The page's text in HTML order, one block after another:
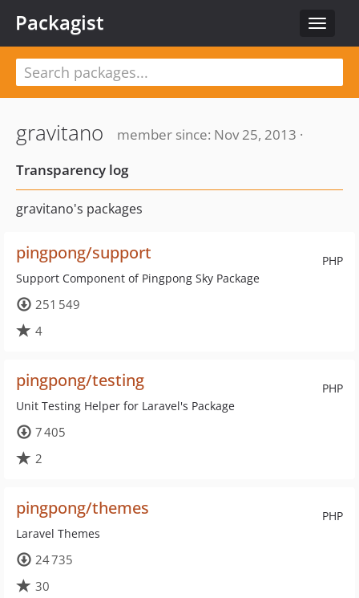
Toggle
Packagist
gravitano
member since: Nov 25, 2013 ·
Transparency log
gravitano's packages
PHP
pingpong/support
Support Component of Pingpong Sky Package
251 549
4
PHP
pingpong/testing
Unit Testing Helper for Laravel's Package
7 405
2
PHP
pingpong/themes
Laravel Themes
24 735
30